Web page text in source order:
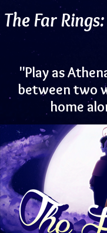
The Far
"Play as
between two
home